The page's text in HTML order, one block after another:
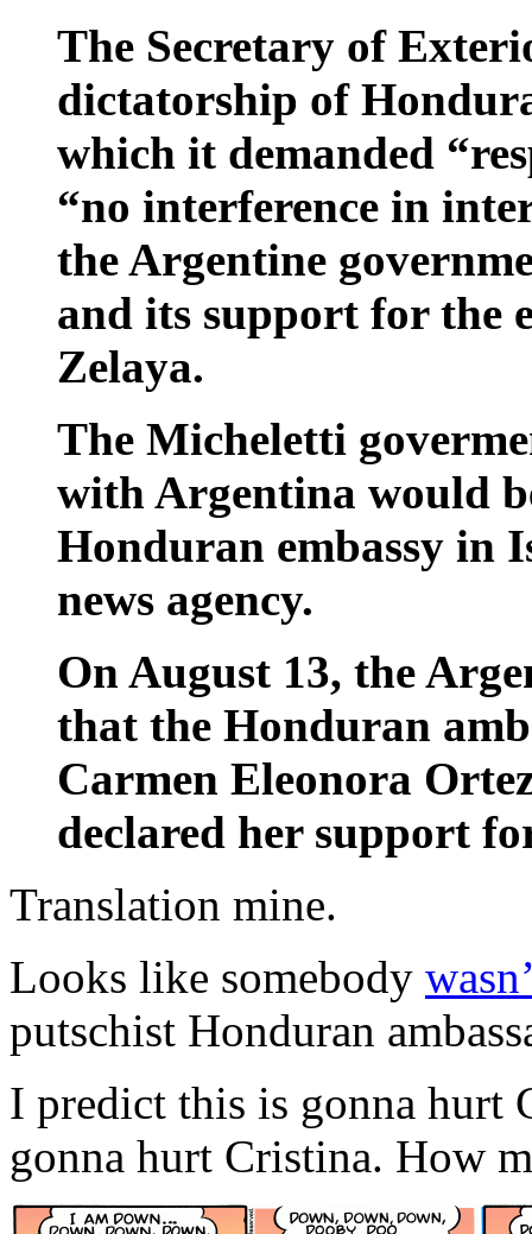
The Secretary of
dictatorship of
which it demanded
“no interference in
the Argentine
and its support for the
Zelaya.
The Micheletti
with Argentina would
Honduran embassy in
news agency.
On August 13, the
that the Honduran
Carmen Eleonora
declared her support
Translation mine.
Looks like somebody
putschist Honduran
I predict this is gonna hurt
gonna hurt Cristina. How